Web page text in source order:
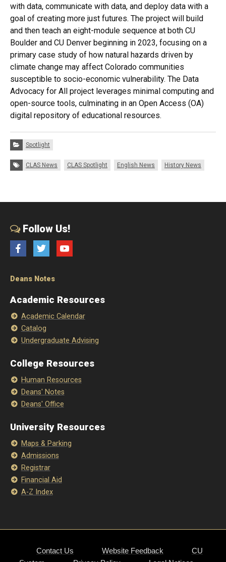
with data, communicate with data, and deploy data with a
goal of creating more just futures. The project will build
and then teach an eight-module sequence at both CU
Boulder and CU Denver beginning in 2023, focusing on a
primary case study of how natural hazards driven by
climate change may affect Colorado communities
susceptible to socio-economic vulnerability. The Data
Advocacy for All project leverages minimal computing and
open-source tools, culminating in an Open Access (OA)
digital repository of educational resources.
Categories:
Spotlight
Tags:
CLAS News CLAS Spotlight English News History News
Follow Us!
FacebookTwitter YouTube
Deans Notes
Academic Resources
Academic Calendar
Catalog
Undergraduate Advising
College Resources
Human Resources
Deans' Notes
Deans' Office
University Resources
Maps & Parking
Admissions
Registrar
Financial Aid
A-Z Index
Contact Us Website Feedback
CU